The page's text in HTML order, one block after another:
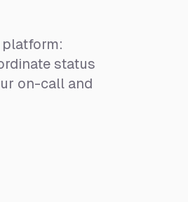
platform:
status
on-call and